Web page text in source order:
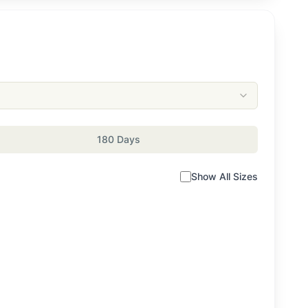
180 Days
Show All Sizes